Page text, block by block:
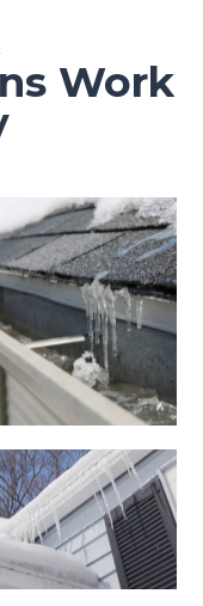
Work